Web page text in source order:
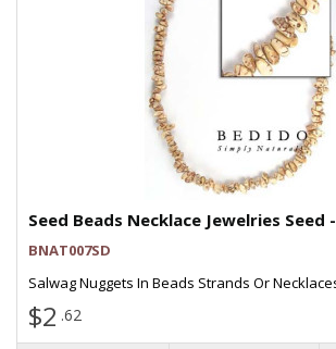
Seed Beads Necklace Jewelries Seed
BNAT007SD
Salwag Nuggets In Beads Strands Or
$2 .62